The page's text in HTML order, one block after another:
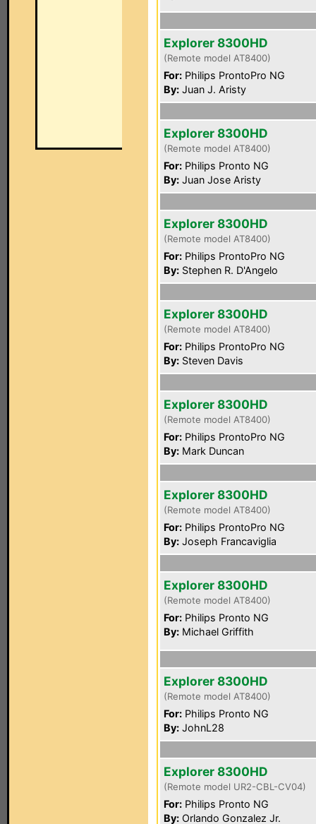
Explorer 8300HD
(Remote model AT8400)
For: Philips ProntoPro NG
By: Juan J. Aristy
Explorer 8300HD
(Remote model AT8400)
For: Philips Pronto NG
By: Juan Jose Aristy
Explorer 8300HD
(Remote model AT8400)
For: Philips ProntoPro NG
By: Stephen R. D'Angelo
Explorer 8300HD
(Remote model AT8400)
For: Philips ProntoPro NG
By: Steven Davis
Explorer 8300HD
(Remote model AT8400)
For: Philips ProntoPro NG
By: Mark Duncan
Explorer 8300HD
(Remote model AT8400)
For: Philips ProntoPro NG
By: Joseph Francaviglia
Explorer 8300HD
(Remote model AT8400)
For: Philips Pronto NG
By: Michael Griffith
Explorer 8300HD
(Remote model AT8400)
For: Philips Pronto NG
By: JohnL28
Explorer 8300HD
(Remote model UR2-CBL-CV04)
For: Philips Pronto NG
By: Orlando Gonzalez Jr.